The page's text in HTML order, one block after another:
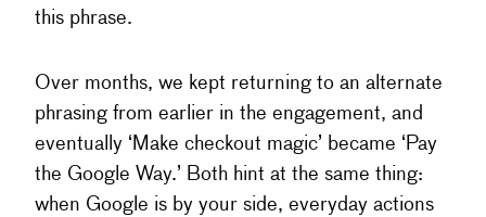
this phrase.
Over months, we kept returning to an alternate
phrasing from earlier in the engagement, and
eventually ‘Make checkout magic’ became ‘Pay
the Google Way.’ Both hint at the same thing:
when Google is by your side, everyday actions